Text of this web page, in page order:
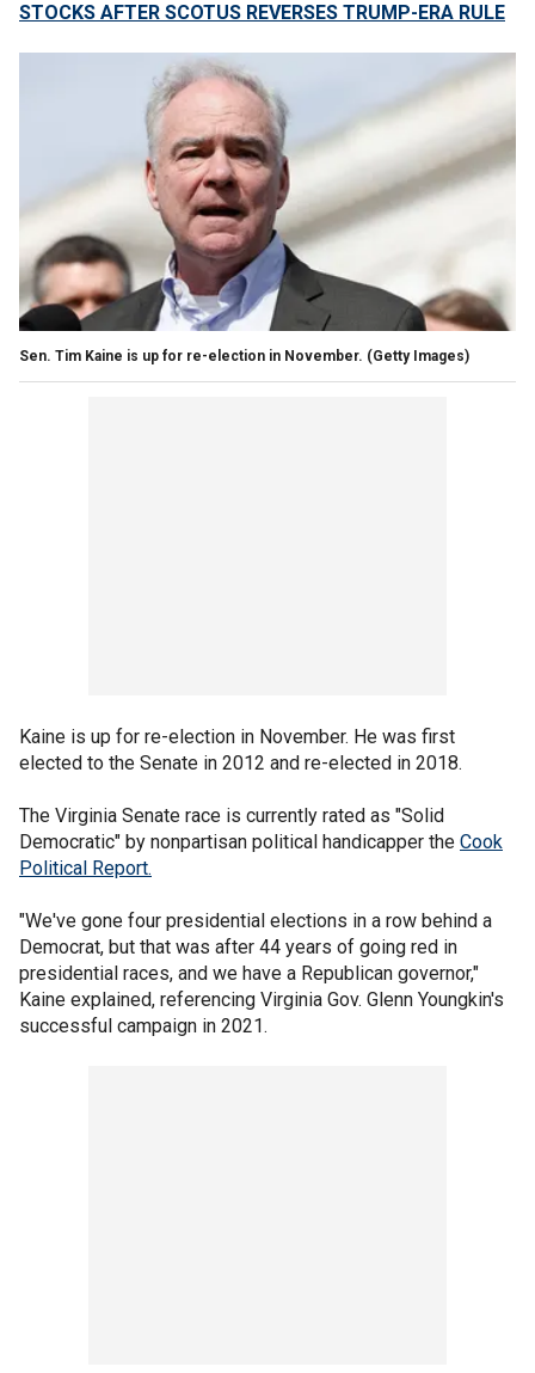
STOCKS AFTER SCOTUS REVERSES TRUMP-ERA RULE
Sen. Tim Kaine is up for re-election in November. (Getty Images)
Kaine is up for re-election in November. He was first
elected to the Senate in 2012 and re-elected in 2018.
The Virginia Senate race is currently rated as "Solid
Democratic" by nonpartisan political handicapper the Cook
Political Report.
"We've gone four presidential elections in a row behind a
Democrat, but that was after 44 years of going red in
presidential races, and we have a Republican governor,"
Kaine explained, referencing Virginia Gov. Glenn Youngkin's
successful campaign in 2021.